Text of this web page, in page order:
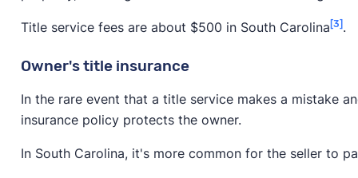
Title service fees are about $500 in South Carolina [3].
Owner's title insurance
In the rare event that a title service makes a mistake
insurance policy protects the owner.
In South Carolina, it's more common for the seller to